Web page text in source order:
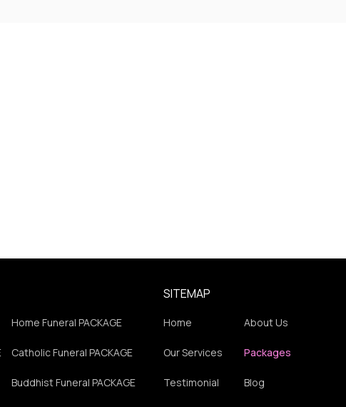
Home Funeral PACKAGE
Catholic Funeral PACKAGE
Buddhist Funeral PACKAGE
SITEMAP
Home About Us
Our Services Packages
Testimonial Blog